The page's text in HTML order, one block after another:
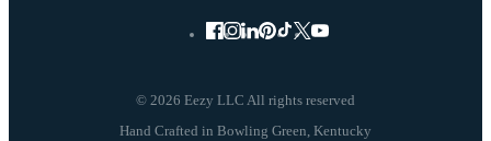
© 2026 Eezy LLC All rights reserved